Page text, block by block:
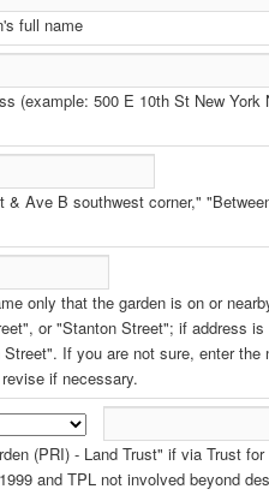
full name
(example: 500 E 10th St New York
& Ave B southwest corner,"
only that the garden is on or
or "Stanton Street"; if address is
If you are not sure, enter the
if necessary.
(PRI) - Land Trust" if via Trust
and TPL not involved beyond